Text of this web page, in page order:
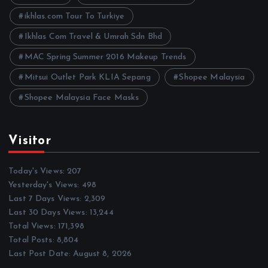
ikhlas.com Tour To Turkiye
Ikhlas Com Travel & Umrah Sdn Bhd
MAC Spring Summer 2016 Makeup Trends
Mitsui Outlet Park KLIA Sepang Shopee Malaysia
Shopee Malaysia Face Masks
Visitor
Today's Views:207
Yesterday's Views: 498
Last 7 Days Views: 2,309
Last 30 Days Views: 13,244
Total Views: 171,398
Total Posts: 8,804
Last Post Date:August 8, 2026